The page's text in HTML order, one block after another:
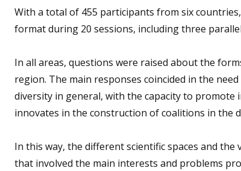
With a total of 455 participants from six
format during 20 sessions, including three
In all areas, questions were raised about the
region. The main responses coincided in the
diversity in general, with the capacity to
innovates in the construction of coalitions in the
In this way, the different scientific spaces and
that involved the main interests and problems